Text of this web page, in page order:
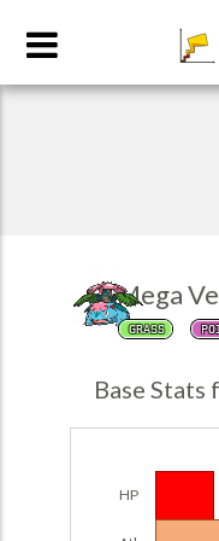
Mega
GRASS
Base Stats
HP
Team Builder